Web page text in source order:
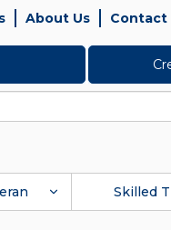
About Us Contact
Skilled